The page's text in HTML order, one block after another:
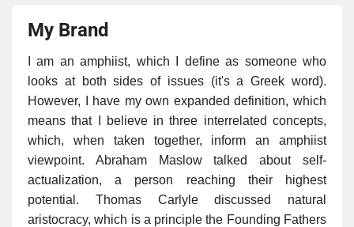
My Brand
I am an amphiist, which I define as someone who
looks at both sides of issues (it's a Greek word).
However, I have my own expanded definition, which
means that I believe in three interrelated concepts,
which, when taken together, inform an amphiist
viewpoint. Abraham Maslow talked about self-
actualization, a person reaching their highest
potential. Thomas Carlyle discussed natural
aristocracy, which is a principle the Founding Fathers